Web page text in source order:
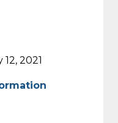
2021